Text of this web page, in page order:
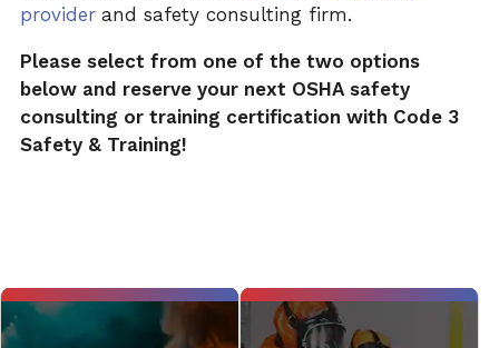
provider and safety consulting firm.
Please select from one of the two options
below and reserve your next OSHA safety
consulting or training certification with Code 3
Safety & Training!